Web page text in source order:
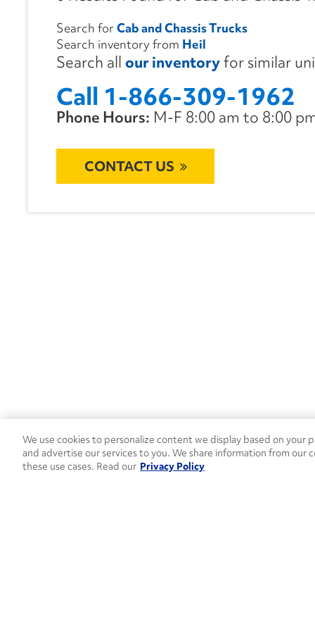
Search for Cab and Chassis Trucks
Search inventory from Heil
Search all our inventoryfor similar
Call 1-866-309-1962
Phone Hours: M-F 8:00 am to 8:00
CONTACT US
We use cookies to personalize content we display based on your
and advertise our services to you. We share information from
these use cases. Read our Privacy Policy